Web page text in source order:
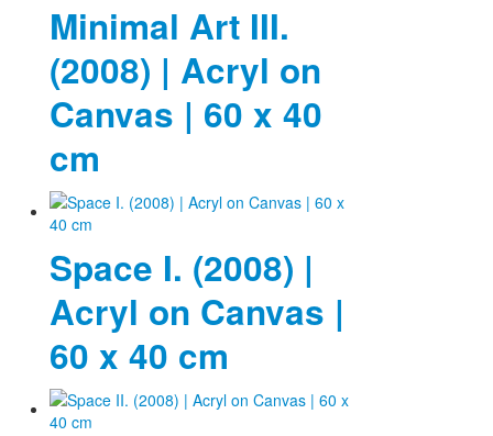
Minimal Art III.
(2008) | Acryl on
Canvas | 60 x 40
cm
Space I. (2008) |
Acryl on Canvas |
60 x 40 cm